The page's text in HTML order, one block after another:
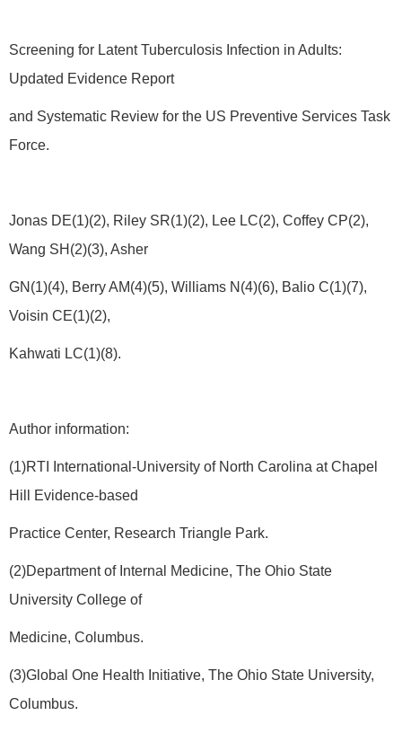
Screening for Latent Tuberculosis Infection in Adults:
Updated Evidence Report
and Systematic Review for the US Preventive Services Task
Force.
Jonas DE(1)(2), Riley SR(1)(2), Lee LC(2), Coffey CP(2),
Wang SH(2)(3), Asher
GN(1)(4), Berry AM(4)(5), Williams N(4)(6), Balio C(1)(7),
Voisin CE(1)(2),
Kahwati LC(1)(8).
Author information:
(1)RTI International-University of North Carolina at Chapel
Hill Evidence-based
Practice Center, Research Triangle Park.
(2)Department of Internal Medicine, The Ohio State
University College of
Medicine, Columbus.
(3)Global One Health Initiative, The Ohio State University,
Columbus.